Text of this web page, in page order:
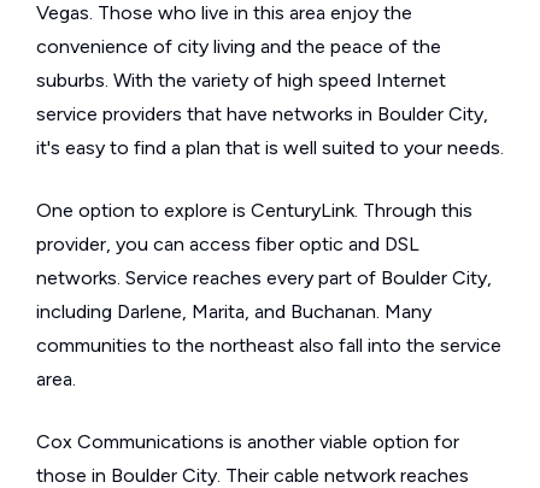
Vegas. Those who live in this area enjoy the
convenience of city living and the peace of the
suburbs. With the variety of high speed Internet
service providers that have networks in Boulder City,
it's easy to find a plan that is well suited to your needs.
One option to explore is CenturyLink. Through this
provider, you can access fiber optic and DSL
networks. Service reaches every part of Boulder City,
including Darlene, Marita, and Buchanan. Many
communities to the northeast also fall into the service
area.
Cox Communications is another viable option for
those in Boulder City. Their cable network reaches